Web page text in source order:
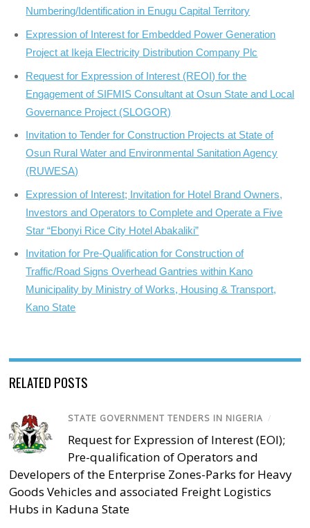
Numbering/Identification in Enugu Capital Territory
Expression of Interest for Embedded Power Generation
Project at Ikeja Electricity Distribution Company Plc
Request for Expression of Interest (REOI) for the
Engagement of SIFMIS Consultant at Osun State and Local
Governance Project (SLOGOR)
Invitation to Tender for Construction Projects at State of
Osun Rural Water and Environmental Sanitation Agency
(RUWESA)
Expression of Interest; Invitation for Hotel Brand Owners,
Investors and Operators to Complete and Operate a Five
Star “Ebonyi Rice City Hotel Abakaliki”
Invitation for Pre-Qualification for Construction of
Traffic/Road Signs Overhead Gantries within Kano
Municipality by Ministry of Works, Housing & Transport,
Kano State
RELATED POSTS
STATE GOVERNMENT TENDERS IN NIGERIA /
Request for Expression of Interest (EOI);
Pre-qualification of Operators and
Developers of the Enterprise Zones-Parks for Heavy
Goods Vehicles and associated Freight Logistics
Hubs in Kaduna State